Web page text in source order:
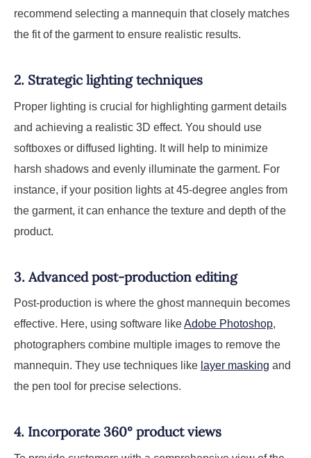
recommend selecting a mannequin that closely matches
the fit of the garment to ensure realistic results.
2. Strategic lighting techniques
Proper lighting is crucial for highlighting garment details
and achieving a realistic 3D effect. You should use
softboxes or diffused lighting. It will help to minimize
harsh shadows and evenly illuminate the garment. For
instance, if your position lights at 45-degree angles from
the garment, it can enhance the texture and depth of the
product.
3. Advanced post-production editing
Post-production is where the ghost mannequin becomes
effective. Here, using software likeAdobe Photoshop,
photographers combine multiple images to remove the
mannequin. They use techniques like layer masking and
the pen tool for precise selections.
4. Incorporate 360° product views